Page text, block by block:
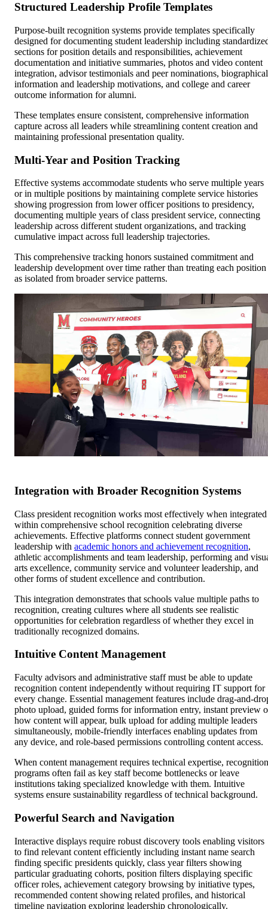
Structured Leadership Profile Templates
Purpose-built recognition systems provide templates specifically
designed for documenting student leadership including
sections for position details and responsibilities, achievement
documentation and initiative summaries, photos and video content
integration, advisor testimonials and peer nominations, biographical
information and leadership motivations, and college and career
outcome information for alumni.
These templates ensure consistent, comprehensive information
capture across all leaders while streamlining content creation and
maintaining professional presentation quality.
Multi-Year and Position Tracking
Effective systems accommodate students who serve multiple years
or in multiple positions by maintaining complete service histories
showing progression from lower officer positions to presidency,
documenting multiple years of class president service, connecting
leadership across different student organizations, and tracking
cumulative impact across full leadership trajectories.
This comprehensive tracking honors sustained commitment and
leadership development over time rather than treating each position
as isolated from broader service patterns.
Integration with Broader Recognition Systems
Class president recognition works most effectively when integrated
within comprehensive school recognition celebrating diverse
achievements. Effective platforms connect student government
leadership with academic honors and achievement recognition,
athletic accomplishments and team leadership, performing and
arts excellence, community service and volunteer leadership, and
other forms of student excellence and contribution.
This integration demonstrates that schools value multiple paths to
recognition, creating cultures where all students see realistic
opportunities for celebration regardless of whether they excel in
traditionally recognized domains.
Intuitive Content Management
Faculty advisors and administrative staff must be able to update
recognition content independently without requiring IT support for
every change. Essential management features include drag-and-
photo upload, guided forms for information entry, instant preview
how content will appear, bulk upload for adding multiple leaders
simultaneously, mobile-friendly interfaces enabling updates from
any device, and role-based permissions controlling content access.
When content management requires technical expertise, recognition
programs often fail as key staff become bottlenecks or leave
institutions taking specialized knowledge with them. Intuitive
systems ensure sustainability regardless of technical background.
Powerful Search and Navigation
Interactive displays require robust discovery tools enabling visitors
to find relevant content efficiently including instant name search
finding specific presidents quickly, class year filters showing
particular graduating cohorts, position filters displaying specific
officer roles, achievement category browsing by initiative types,
recommended content showing related profiles, and historical
timeline navigation exploring leadership chronologically.